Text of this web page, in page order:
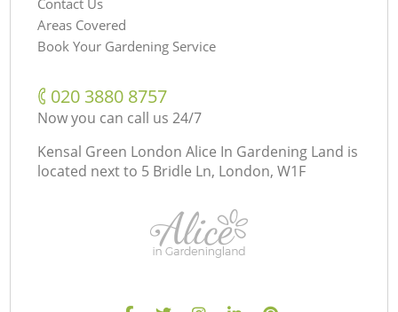
Areas Covered
Book Your Gardening Service
‎020 3880 8757
Now you can call us 24/7
Kensal Green London Alice In Gardening Land is
located next to 5 Bridle Ln, London, W1F